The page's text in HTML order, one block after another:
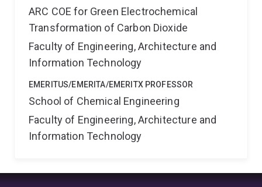
ARC COE for Green Electrochemical
Transformation of Carbon Dioxide
Faculty of Engineering, Architecture and
Information Technology
EMERITUS/EMERITA/EMERITX PROFESSOR
School of Chemical Engineering
Faculty of Engineering, Architecture and
Information Technology